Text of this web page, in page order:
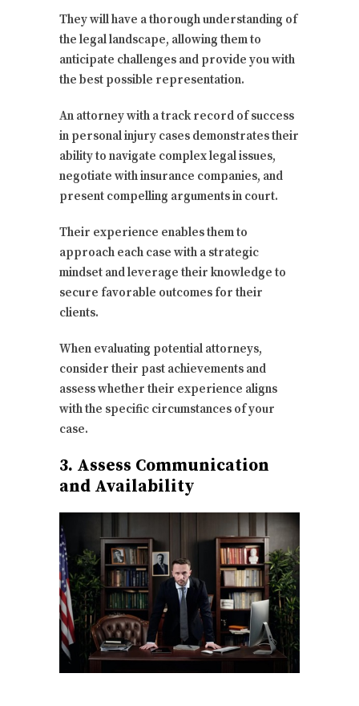
They will have a thorough understanding of
the legal landscape, allowing them to
anticipate challenges and provide you with
the best possible representation.
An attorney with a track record of success
in personal injury cases demonstrates their
ability to navigate complex legal issues,
negotiate with insurance companies, and
present compelling arguments in court.
Their experience enables them to
approach each case with a strategic
mindset and leverage their knowledge to
secure favorable outcomes for their
clients.
When evaluating potential attorneys,
consider their past achievements and
assess whether their experience aligns
with the specific circumstances of your
case.
3. Assess Communication
and Availability